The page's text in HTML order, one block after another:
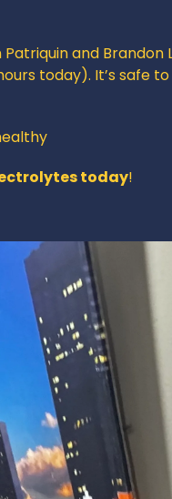
and Brandon
today). It’s safe
today!